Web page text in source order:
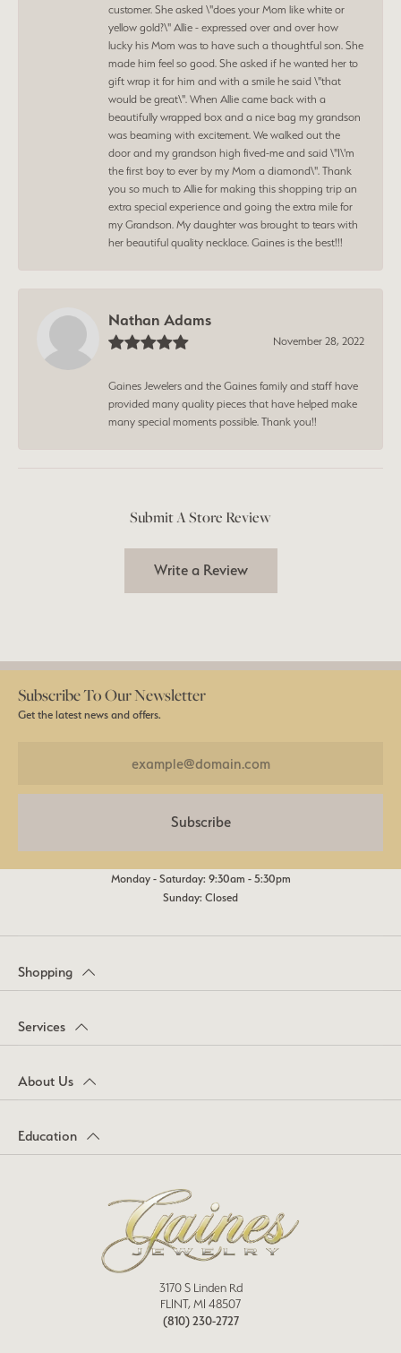
customer. She asked \"does your Mom like white or
yellow gold?\" Allie - expressed over and over how
lucky his Mom was to have such a thoughtful son. She
made him feel so good. She asked if he wanted her to
gift wrap it for him and with a smile he said \"that
would be great\". When Allie came back with a
beautifully wrapped box and a nice bag my grandson
was beaming with excitement. We walked out the
door and my grandson high fived-me and said \"I\'m
the first boy to ever by my Mom a diamond\". Thank
you so much to Allie for making this shopping trip an
extra special experience and going the extra mile for
my Grandson. My daughter was brought to tears with
her beautiful quality necklace. Gaines is the best!!!
Nathan Adams
November 28, 2022
Gaines Jewelers and the Gaines family and staff have
provided many quality pieces that have helped make
many special moments possible. Thank you!!
Submit A Store Review
Write a Review
Subscribe To Our Newsletter
Get the latest news and offers.
Subscribe
Monday - Saturday: 9:30am - 5:30pm
Sunday: Closed
Shopping
Services
About Us
Education
3170 S Linden Rd
FLINT, MI 48507
(810) 230-2727